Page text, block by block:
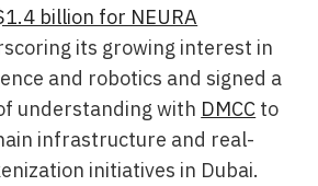
billion for NEURA
its growing interest in
and robotics and signed a
understanding with DMCC to
infrastructure and real-
initiatives in Dubai.